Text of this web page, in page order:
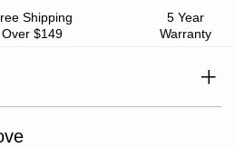
Shipping
Over $149
5 Year
Warranty